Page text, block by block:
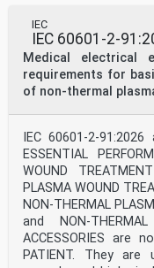
the generator stator
NOTE The numbers
vibration transducers.
Figure 4 — Group 3:
sets where all the
braced against the
6 © ISO 2018 – All
NOTE The numbers
vibration transducers.
Figure 5 — Group 4:
generator lower
against the station
bearing housing is
generator stator frame
5 Measurement
IEC
IEC 60601-2-
Medical electrical
requirements for
of non-thermal
IEC 60601-2-
ESSENTIAL
WOUND
PLASMA WOUND
NON-THERMAL
and NON-
ACCESSORIES
PATIENT. They